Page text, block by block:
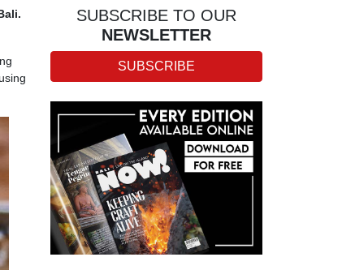
SUBSCRIBE TO OUR
NEWSLETTER
SUBSCRIBE